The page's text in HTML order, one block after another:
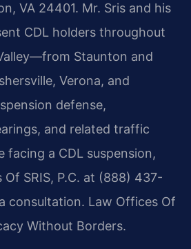
VA 24401. Mr. Sris and his
CDL holders throughout
Staunton and
Verona, and
defense,
and related traffic
facing a CDL suspension,
SRIS, P.C. at (888) 437-
consultation. Law Offices Of
Without Borders.